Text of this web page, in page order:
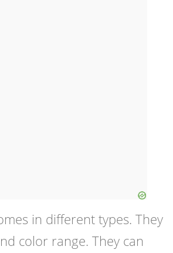
in different types. They
color range. They can